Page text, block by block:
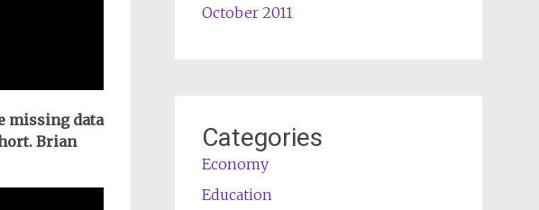
missing data
Brian
October 2011
Categories
Economy
Education